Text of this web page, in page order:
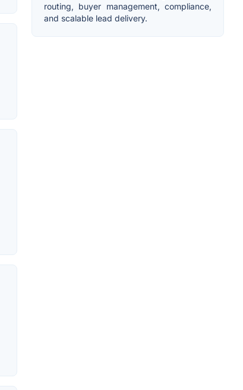
routing, buyer management, compliance,
and scalable lead delivery.